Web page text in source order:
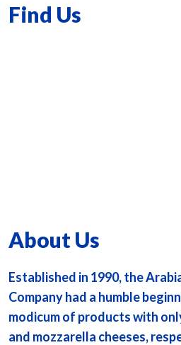
Find Us
About Us
Established in 1990, the
Company had a humble
modicum of products with
and mozzarella cheeses,